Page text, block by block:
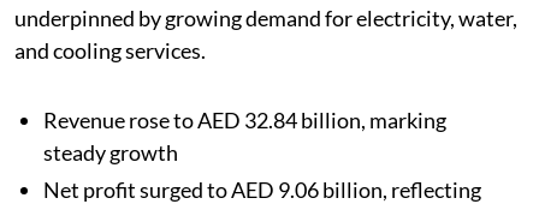
underpinned by growing demand for electricity, water,
and cooling services.
Revenue rose to AED 32.84 billion, marking
steady growth
Net profit surged to AED 9.06 billion, reflecting